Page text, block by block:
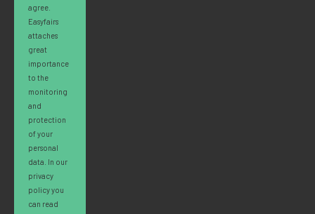
agree.
Easyfairs
attaches
great
importance
to the
monitoring
and
protection
of your
personal
data. In our
privacy
policy you
can read